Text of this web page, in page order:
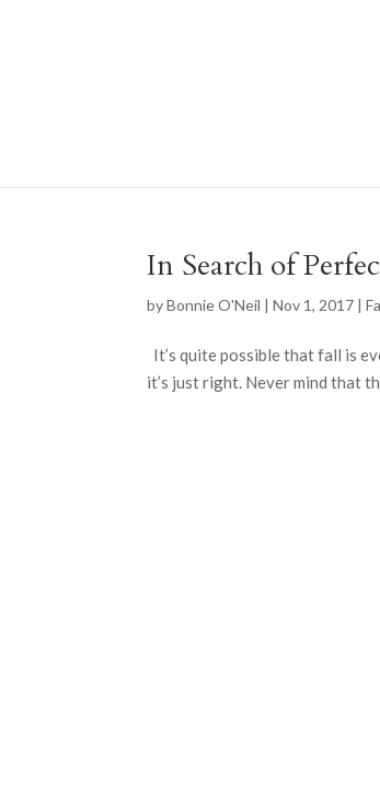
In Search of
byBonnie O'Neil |Nov 1, 2017 |
It’s quite possible that fall is
it’s just right. Never mind that